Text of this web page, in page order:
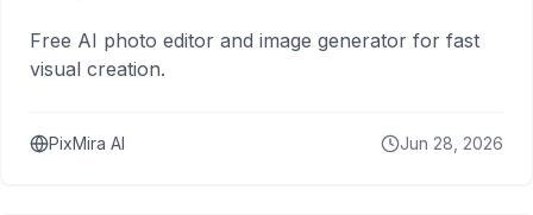
Free AI photo editor and image generator for fast
visual creation.
PixMira AI Jun 28, 2026